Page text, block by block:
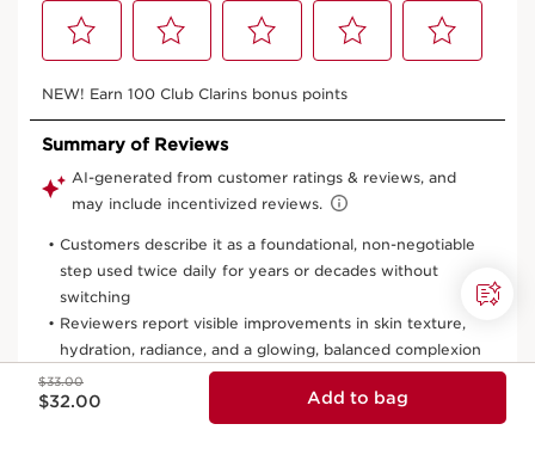
$33.00
Price is now $32.00
$32.00 Add to bag